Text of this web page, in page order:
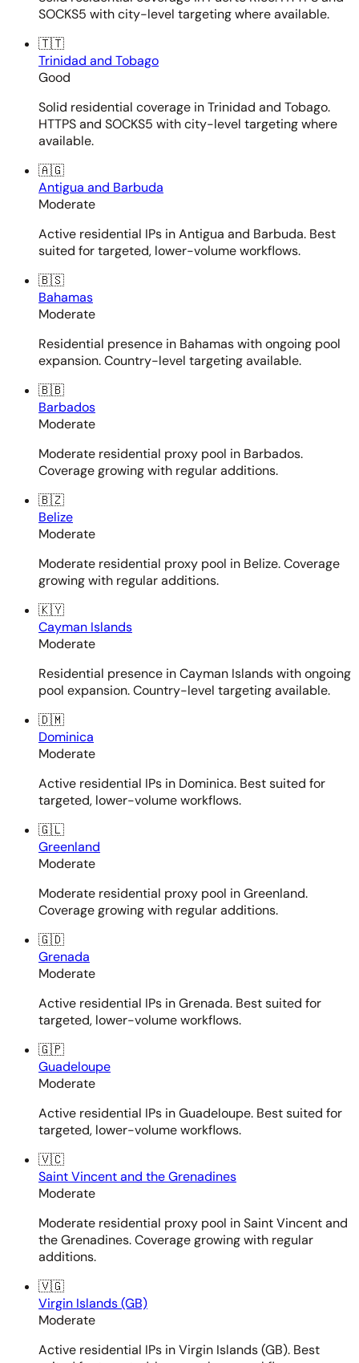
SOCKS5 with city-level targeting where available.
🇹🇹
Trinidad and Tobago
Good
Solid residential coverage in Trinidad and Tobago.
HTTPS and SOCKS5 with city-level targeting where
available.
🇦🇬
Antigua and Barbuda
Moderate
Active residential IPs in Antigua and Barbuda. Best
suited for targeted, lower-volume workflows.
🇧🇸
Bahamas
Moderate
Residential presence in Bahamas with ongoing pool
expansion. Country-level targeting available.
🇧🇧
Barbados
Moderate
Moderate residential proxy pool in Barbados.
Coverage growing with regular additions.
🇧🇿
Belize
Moderate
Moderate residential proxy pool in Belize. Coverage
growing with regular additions.
🇰🇾
Cayman Islands
Moderate
Residential presence in Cayman Islands with ongoing
pool expansion. Country-level targeting available.
🇩🇲
Dominica
Moderate
Active residential IPs in Dominica. Best suited for
targeted, lower-volume workflows.
🇬🇱
Greenland
Moderate
Moderate residential proxy pool in Greenland.
Coverage growing with regular additions.
🇬🇩
Grenada
Moderate
Active residential IPs in Grenada. Best suited for
targeted, lower-volume workflows.
🇬🇵
Guadeloupe
Moderate
Active residential IPs in Guadeloupe. Best suited for
targeted, lower-volume workflows.
🇻🇨
Saint Vincent and the Grenadines
Moderate
Moderate residential proxy pool in Saint Vincent and
the Grenadines. Coverage growing with regular
additions.
🇻🇬
Virgin Islands (GB)
Moderate
Active residential IPs in Virgin Islands (GB). Best